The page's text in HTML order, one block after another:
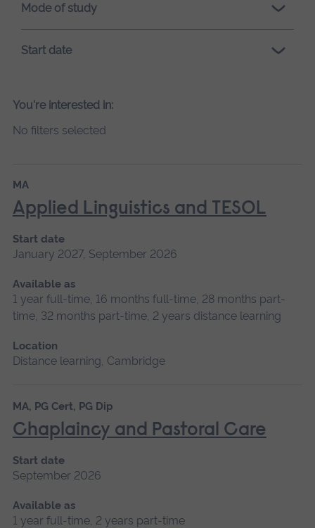
Mode of study
Start date
You're interested in:
No filters selected
MA
Applied Linguistics and TESOL
Start date
January 2027, September 2026
Available as
1 year full-time, 16 months full-time, 28 months part-
time, 32 months part-time, 2 years distance learning
Location
Distance learning, Cambridge
MA, PG Cert, PG Dip
Chaplaincy and Pastoral Care
Start date
September 2026
Available as
1 year full-time, 2 years part-time